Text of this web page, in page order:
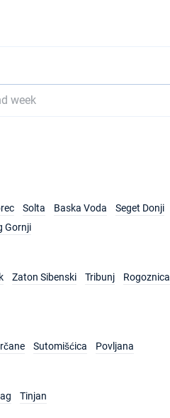
week
Solta Baska Voda
Seget Donji
Gornji
Zaton Sibenski Tribunj
Rogoznica
Sutomišćica Povljana
Tinjan